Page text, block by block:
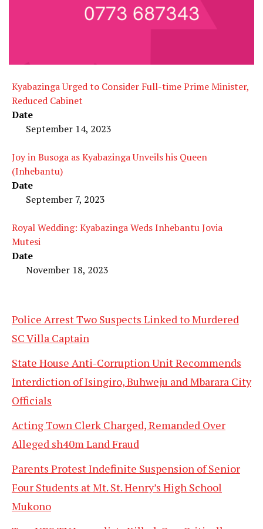
Kyabazinga Urged to Consider Full-time Prime Minister,
Reduced Cabinet
Date
September 14, 2023
Joy in Busoga as Kyabazinga Unveils his Queen
(Inhebantu)
Date
September 7, 2023
Royal Wedding: Kyabazinga Weds Inhebantu Jovia
Mutesi
Date
November 18, 2023
Police Arrest Two Suspects Linked to Murdered
SC Villa Captain
State House Anti-Corruption Unit Recommends
Interdiction of Isingiro, Buhweju and Mbarara City
Officials
Acting Town Clerk Charged, Remanded Over
Alleged sh40m Land Fraud
Parents Protest Indefinite Suspension of Senior
Four Students at Mt. St. Henry’s High School
Mukono